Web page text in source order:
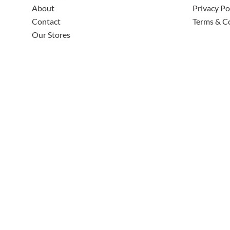
About
Contact
Our Stores
Privacy
Terms &